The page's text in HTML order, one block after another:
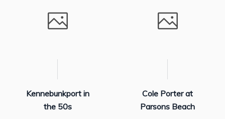
Kennebunkport in
the 50s
Cole Porter at
Parsons Beach